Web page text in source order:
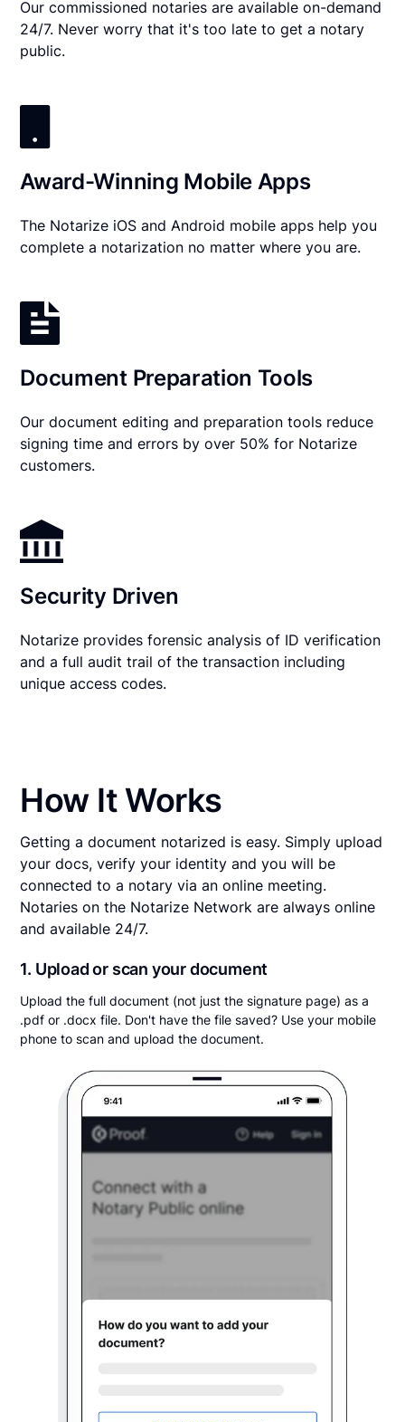
Our commissioned notaries are available on-demand
24/7. Never worry that it's too late to get a notary
public.
Award-Winning Mobile Apps
The Notarize iOS and Android mobile apps help you
complete a notarization no matter where you are.
Document Preparation Tools
Our document editing and preparation tools reduce
signing time and errors by over 50% for Notarize
customers.
Security Driven
Notarize provides forensic analysis of ID verification
and a full audit trail of the transaction including
unique access codes.
How It Works
Getting a document notarized is easy. Simply upload
your docs, verify your identity and you will be
connected to a notary via an online meeting.
Notaries on the Notarize Network are always online
and available 24/7.
1. Upload or scan your document
Upload the full document (not just the signature page) as a
.pdf or .docx file. Don't have the file saved? Use your mobile
phone to scan and upload the document.